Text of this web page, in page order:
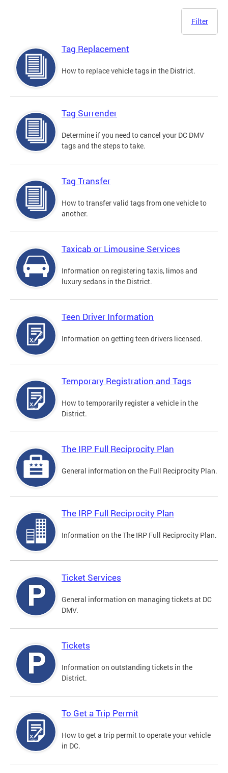
Filter
Tag Replacement
How to replace vehicle tags in the District.
Tag Surrender
Determine if you need to cancel your DC DMV
tags and the steps to take.
Tag Transfer
How to transfer valid tags from one vehicle to
another.
Taxicab or Limousine Services
Information on registering taxis, limos and
luxury sedans in the District.
Teen Driver Information
Information on getting teen drivers licensed.
Temporary Registration and Tags
How to temporarily register a vehicle in the
District.
The IRP Full Reciprocity Plan
General information on the Full Reciprocity Plan.
The IRP Full Reciprocity Plan
Information on the The IRP Full Reciprocity Plan.
Ticket Services
General information on managing tickets at DC
DMV.
Tickets
Information on outstanding tickets in the
District.
To Get a Trip Permit
How to get a trip permit to operate your vehicle
in DC.